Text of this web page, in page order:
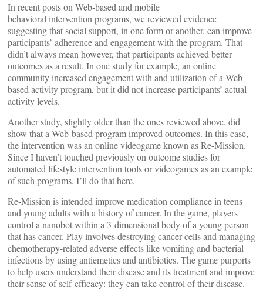
In recent posts on Web-based and mobile
behavioral intervention programs, we reviewed evidence
suggesting that social support, in one form or another, can improve
participants’ adherence and engagement with the program. That
didn’t always mean however, that participants achieved better
outcomes as a result. In one study for example, an online
community increased engagement with and utilization of a Web-
based activity program, but it did not increase participants’ actual
activity levels.
Another study, slightly older than the ones reviewed above, did
show that a Web-based program improved outcomes. In this case,
the intervention was an online videogame known as Re-Mission.
Since I haven’t touched previously on outcome studies for
automated lifestyle intervention tools or videogames as an example
of such programs, I’ll do that here.
Re-Mission is intended improve medication compliance in teens
and young adults with a history of cancer. In the game, players
control a nanobot within a 3-dimensional body of a young person
that has cancer. Play involves destroying cancer cells and managing
chemotherapy-related adverse effects like vomiting and bacterial
infections by using antiemetics and antibiotics. The game purports
to help users understand their disease and its treatment and improve
their sense of self-efficacy: they can take control of their disease.